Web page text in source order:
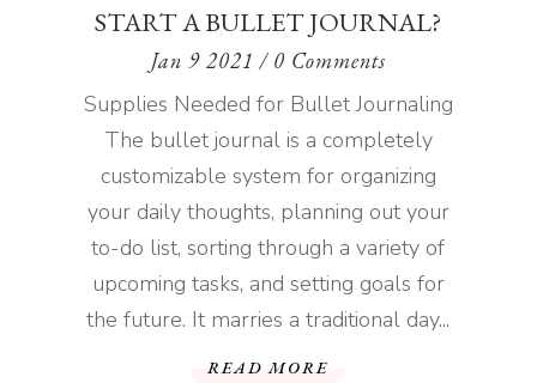
START A BULLET JOURNAL?
Jan 9 2021 / 0 Comments
Supplies Needed for Bullet Journaling
The bullet journal is a completely
customizable system for organizing
your daily thoughts, planning out your
to-do list, sorting through a variety of
upcoming tasks, and setting goals for
the future. It marries a traditional day...
READ MORE